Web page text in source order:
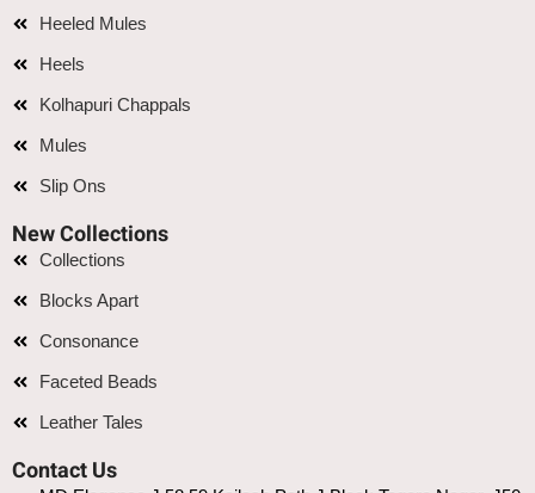
Heeled Mules
Heels
Kolhapuri Chappals
Mules
Slip Ons
New Collections
Collections
Blocks Apart
Consonance
Faceted Beads
Leather Tales
Contact Us